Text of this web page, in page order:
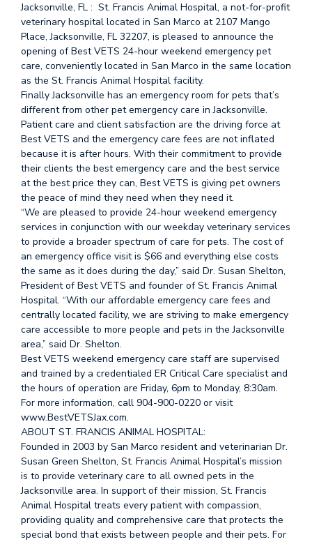
Jacksonville, FL : St. Francis Animal Hospital, a not-for-profit
veterinary hospital located in San Marco at 2107 Mango
Place, Jacksonville, FL 32207, is pleased to announce the
opening of Best VETS 24-hour weekend emergency pet
care, conveniently located in San Marco in the same location
as the St. Francis Animal Hospital facility.
Finally Jacksonville has an emergency room for pets that’s
different from other pet emergency care in Jacksonville.
Patient care and client satisfaction are the driving force at
Best VETS and the emergency care fees are not inflated
because it is after hours. With their commitment to provide
their clients the best emergency care and the best service
at the best price they can, Best VETS is giving pet owners
the peace of mind they need when they need it.
“We are pleased to provide 24-hour weekend emergency
services in conjunction with our weekday veterinary services
to provide a broader spectrum of care for pets. The cost of
an emergency office visit is $66 and everything else costs
the same as it does during the day,” said Dr. Susan Shelton,
President of Best VETS and founder of St. Francis Animal
Hospital. “With our affordable emergency care fees and
centrally located facility, we are striving to make emergency
care accessible to more people and pets in the Jacksonville
area,” said Dr. Shelton.
Best VETS weekend emergency care staff are supervised
and trained by a credentialed ER Critical Care specialist and
the hours of operation are Friday, 6pm to Monday, 8:30am.
For more information, call 904-900-0220 or visit
www.BestVETSJax.com.
ABOUT ST. FRANCIS ANIMAL HOSPITAL:
Founded in 2003 by San Marco resident and veterinarian Dr.
Susan Green Shelton, St. Francis Animal Hospital’s mission
is to provide veterinary care to all owned pets in the
Jacksonville area. In support of their mission, St. Francis
Animal Hospital treats every patient with compassion,
providing quality and comprehensive care that protects the
special bond that exists between people and their pets. For